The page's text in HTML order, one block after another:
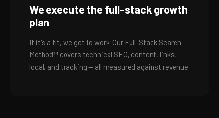
We execute the full-stack growth
plan
If it's a fit, we get to work. Our Full-Stack Search
Method™ covers technical SEO, content, links,
local, and tracking — all measured against revenue.